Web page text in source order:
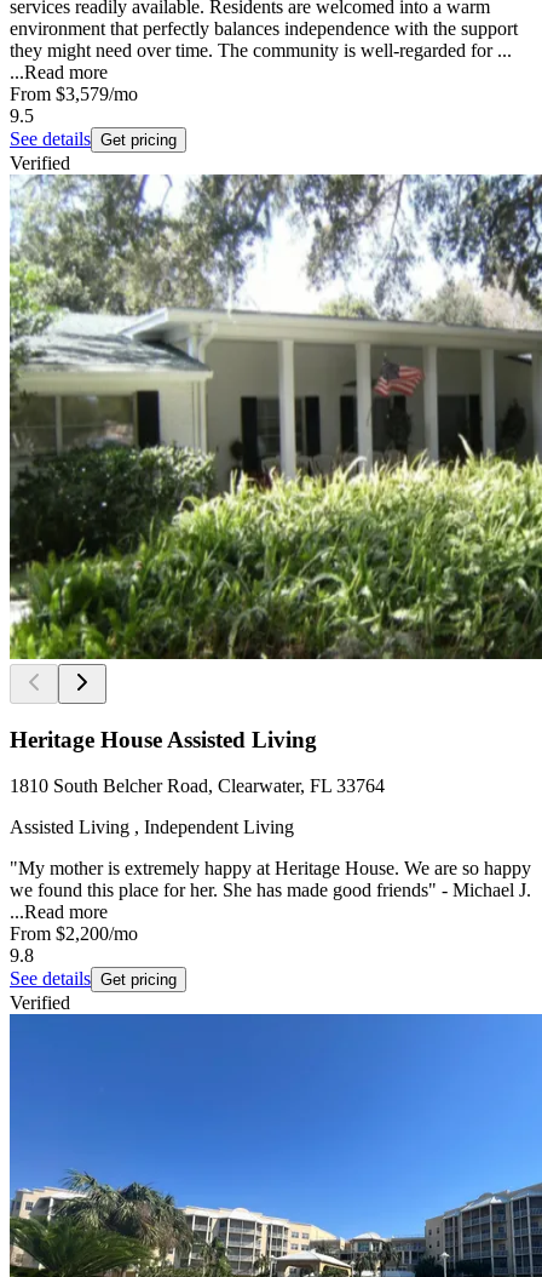
services readily available. Residents are welcomed into a warm
environment that perfectly balances independence with the support
they might need over time. The community is well-regarded for ...
...Read more
From $3,579/mo
9.5
See details Get pricing
Verified
Heritage House Assisted Living
1810 South Belcher Road, Clearwater, FL 33764
Assisted Living , Independent Living
"My mother is extremely happy at Heritage House. We are so happy
we found this place for her. She has made good friends" - Michael J.
...Read more
From $2,200/mo
9.8
See details Get pricing
Verified